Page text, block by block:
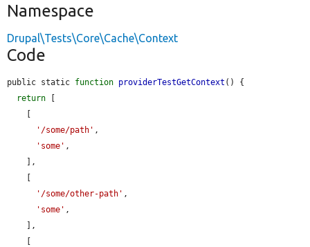
Namespace
Drupal\Tests\Core\Cache\Context
Code
public static function providerTestGetContext () {
return
'/some/path' ,
'some' ,
'/some/other-path' ,
'some' ,